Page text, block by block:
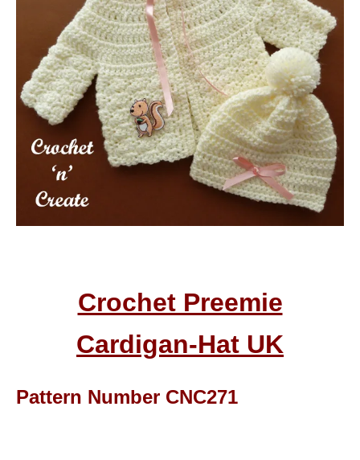
Crochet Preemie
Cardigan-Hat UK
Pattern Number CNC271